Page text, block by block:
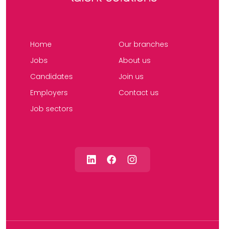
Home
Jobs
Candidates
Employers
Job sectors
Our branches
About us
Join us
Contact us